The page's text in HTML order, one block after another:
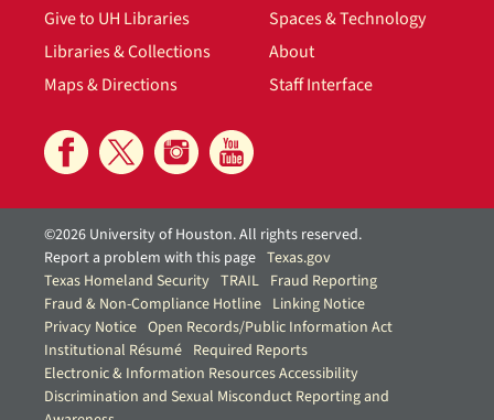
Give to UH Libraries
Libraries & Collections
Maps & Directions
Spaces & Technology
About
Staff Interface
©2026 University of Houston. All rights reserved.
Report a problem with this page Texas.gov
Texas Homeland Security TRAIL Fraud Reporting
Fraud & Non-Compliance Hotline Linking Notice
Privacy Notice Open Records/Public Information Act
Institutional Résumé Required Reports
Electronic & Information Resources Accessibility
Discrimination and Sexual Misconduct Reporting and